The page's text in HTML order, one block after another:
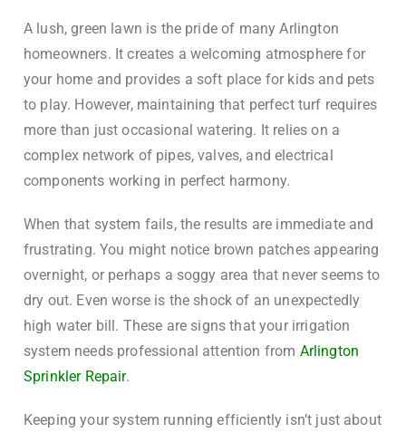
A lush, green lawn is the pride of many Arlington
homeowners. It creates a welcoming atmosphere for
your home and provides a soft place for kids and pets
to play. However, maintaining that perfect turf requires
more than just occasional watering. It relies on a
complex network of pipes, valves, and electrical
components working in perfect harmony.
When that system fails, the results are immediate and
frustrating. You might notice brown patches appearing
overnight, or perhaps a soggy area that never seems to
dry out. Even worse is the shock of an unexpectedly
high water bill. These are signs that your irrigation
system needs professional attention from Arlington
Sprinkler Repair.
Keeping your system running efficiently isn’t just about